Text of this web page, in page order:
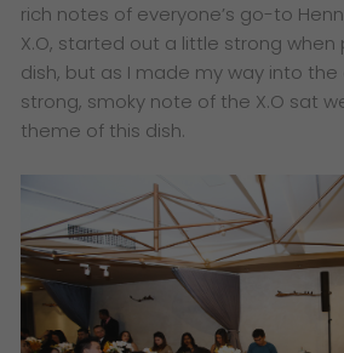
rich notes of everyone’s go-to
X.O, started out a little strong when
dish, but as I made my way into
strong, smoky note of the X.O sat
theme of this dish.​